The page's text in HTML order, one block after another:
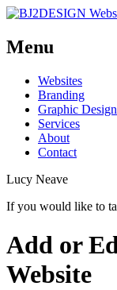
Menu
Skip
content
Websites
Branding
Graphic Design
Services
About
Contact
Lucy Neave
If you would like to
Add or
Website